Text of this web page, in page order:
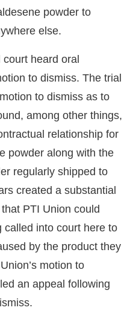
powder to
else.
heard oral
to dismiss. The trial
to dismiss as to
among other things,
relationship for
powder along with the
regularly shipped to
created a substantial
PTI Union could
called into court here to
by the product they
motion to
an appeal following